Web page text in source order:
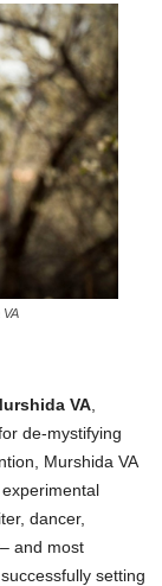
VA
de-mystifying
Murshida VA
dancer,
and most
setting